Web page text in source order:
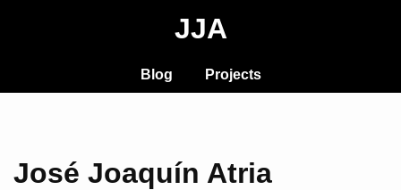
JJA
Blog Projects
José Joaquín Atria